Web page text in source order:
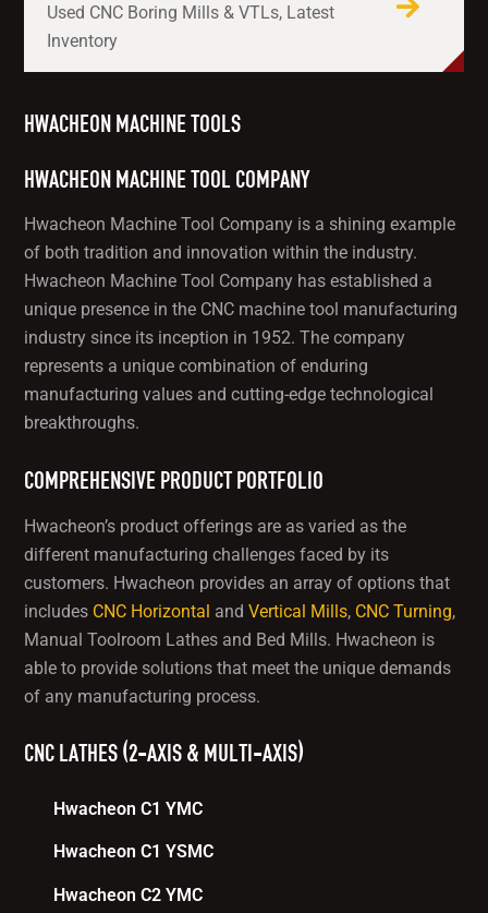
Used CNC Boring Mills & VTLs, Latest
Inventory
HWACHEON MACHINE TOOLS
HWACHEON MACHINE TOOL COMPANY
Hwacheon Machine Tool Company is a shining example
of both tradition and innovation within the industry.
Hwacheon Machine Tool Company has established a
unique presence in the CNC machine tool manufacturing
industry since its inception in 1952. The company
represents a unique combination of enduring
manufacturing values and cutting-edge technological
breakthroughs.
COMPREHENSIVE PRODUCT PORTFOLIO
Hwacheon’s product offerings are as varied as the
different manufacturing challenges faced by its
customers. Hwacheon provides an array of options that
includes CNC Horizontal andVertical Mills, CNC Turning,
Manual Toolroom Lathes and Bed Mills. Hwacheon is
able to provide solutions that meet the unique demands
of any manufacturing process.
CNC LATHES (2-AXIS & MULTI-AXIS)
Hwacheon C1 YMC
Hwacheon C1 YSMC
Hwacheon C2 YMC